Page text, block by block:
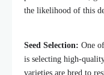
the likelihood of this
Seed Selection: One
is selecting high-
varieties are bred to